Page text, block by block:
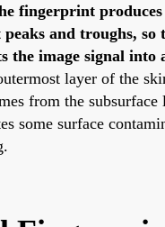
fingerprint
and troughs, so
the image signal into
layer of the
from the subsurface
some surface